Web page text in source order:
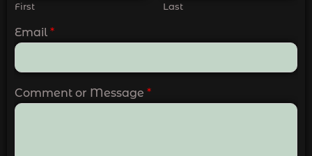
First Last
Email *
Comment or Message *